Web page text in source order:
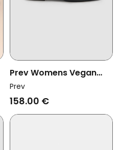
Prev Womens Vegan
Loafers Joan Deep Plum
Prev
158.00 €